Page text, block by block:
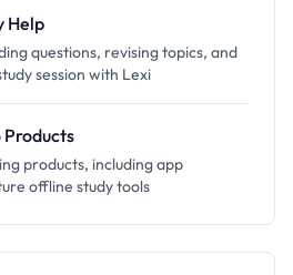
Help
questions, revising topics, and
session with Lexi
Products
products, including app
offline study tools